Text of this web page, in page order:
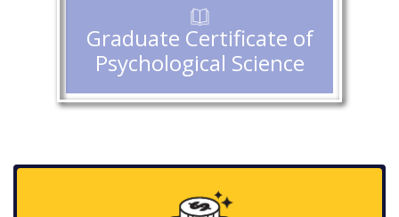
Graduate Certificate of
Psychological Science